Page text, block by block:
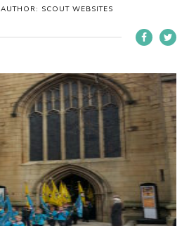
AUTHOR: SCOUT WEBSITES